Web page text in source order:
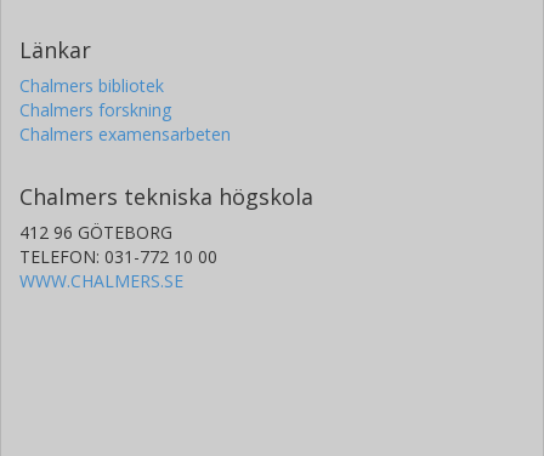
Länkar
Chalmers bibliotek
Chalmers forskning
Chalmers examensarbeten
Chalmers tekniska högskola
412 96 GÖTEBORG
TELEFON: 031-772 10 00
WWW.CHALMERS.SE